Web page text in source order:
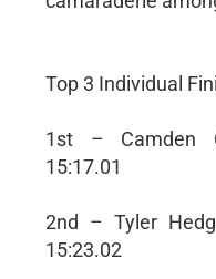
Top 3 Individual
1st – Camden
15:17.01
2nd – Tyler
15:23.02